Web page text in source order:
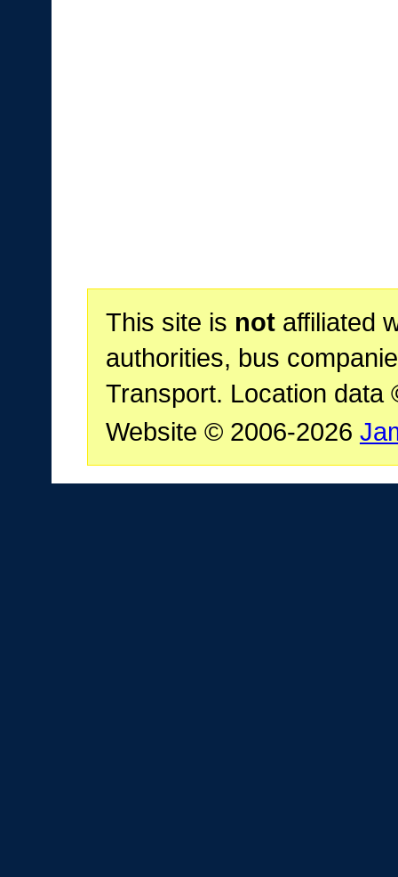
This site is notaffiliated
authorities, bus
Transport. Location data
Website © 2006-2026